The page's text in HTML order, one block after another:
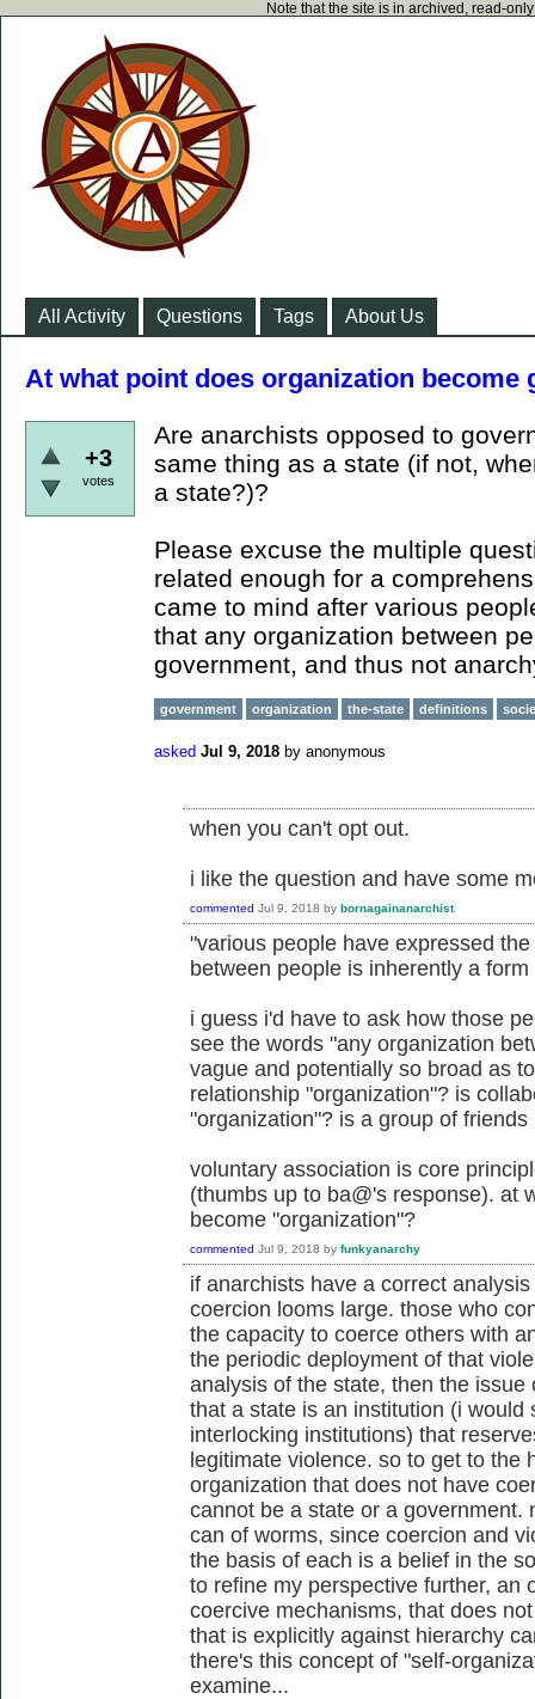
Note that the site is in archived, read-
All Activity Questions Tags About Us
At what point does organization become
+3
votes
Are anarchists opposed to
same thing as a state (if not,
a state?)?
Please excuse the multiple
related enough for a
came to mind after various
that any organization between
government, and thus not
government organization the-state definitions
asked Jul 9, 2018 by anonymous
when you can't opt out.
i like the question and have some
commented Jul 9, 2018 by bornagainanarchist
"various people have expressed
between people is inherently a
i guess i'd have to ask how those
see the words "any organization
vague and potentially so broad as
relationship "organization"? is
"organization"? is a group of
voluntary association is core
(thumbs up to ba@'s response). at
become "organization"?
commented Jul 9, 2018 by funkyanarchy
if anarchists have a correct
coercion looms large. those who
the capacity to coerce others with
the periodic deployment of that
analysis of the state, then the
that a state is an institution (i would
interlocking institutions) that
legitimate violence. so to get to the
organization that does not have
cannot be a state or a government.
can of worms, since coercion and
the basis of each is a belief in the
to refine my perspective further, an
coercive mechanisms, that does
that is explicitly against hierarchy
there's this concept of "self-
examine...